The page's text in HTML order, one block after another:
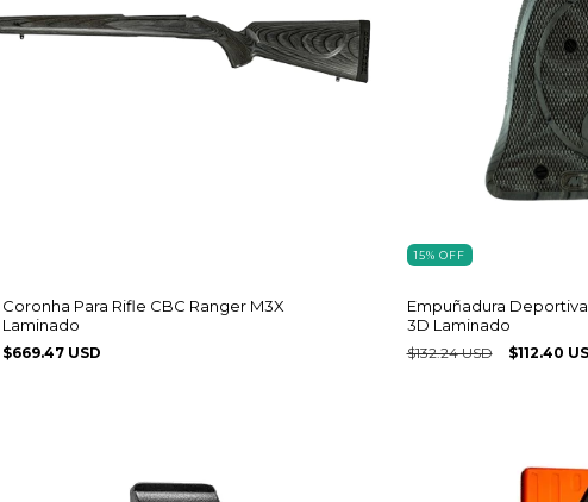
Coronha Para Rifle CBC Ranger M3X
Laminado
$669.47 USD
15% OFF
Empuñadura
3D Laminado
$132.24 USD $112.40